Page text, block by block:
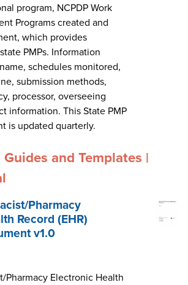
program, NCPDP Work
Programs created and
which provides
PMPs. Information
schedules monitored,
submission methods,
processor, overseeing
information. This State PMP
is updated quarterly.
and Templates |
Pharmacy
Record (EHR)
v1.0
Pharmacy Electronic Health